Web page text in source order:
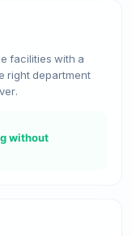
facilities with a
right department
without